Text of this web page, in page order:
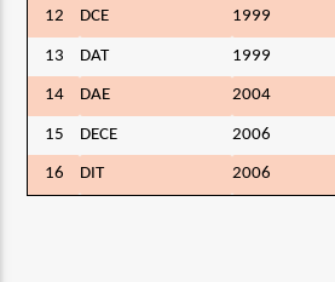
12 DCE 1999
13 DAT 1999
14 DAE 2004
15 DECE 2006
16 DIT 2006